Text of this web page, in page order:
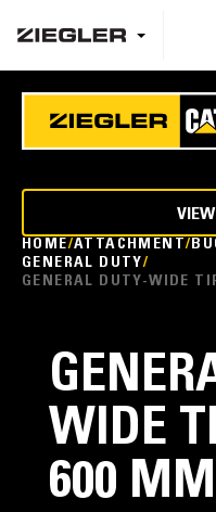
HOME ATTACHMENT
GENERAL DUTY
GENERAL DUTY-WIDE
WIDE
600